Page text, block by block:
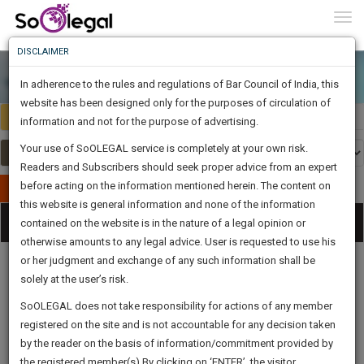
Select Country India
Publish Your Document
Categories
Procedures
Acts|Update
Formats
Affidavits
and Drafts
Know
Something
Awesome
Is
The
Work
1443
DAYS
13
HOURS
38
MINUTES
50
SECONDS
Sign-
Up
And
To
Know
More
Launching
Soon
SAARTH,
client,
case,
DISCLAIMER
In adherence to the rules and regulations of Bar Council of India, this
website has been designed only for the purposes of circulation of
information and not for the purpose of advertising.
Your use of SoOLEGAL service is completely at your own risk.
Readers and Subscribers should seek proper advice from an expert
before acting on the information mentioned herein. The content on
this website is general information and none of the information
contained on the website is in the nature of a legal opinion or
otherwise amounts to any legal advice. User is requested to use his
or her judgment and exchange of any such information shall be
solely at the user’s risk.
SoOLEGAL does not take responsibility for actions of any member
registered on the site and is not accountable for any decision taken
by the reader on the basis of information/commitment provided by